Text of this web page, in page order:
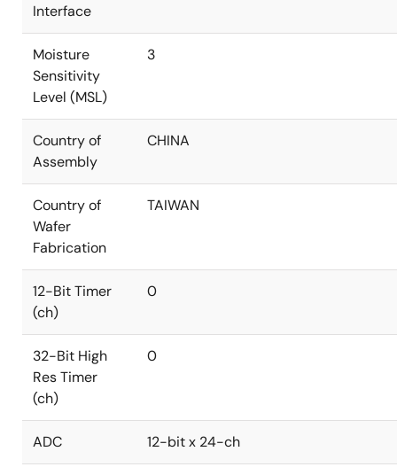
Interface
Moisture
Sensitivity
Level (MSL)
3
Country of
Assembly
CHINA
Country of
Wafer
Fabrication
TAIWAN
12-Bit Timer
(ch)
0
32-Bit High
Res Timer
(ch)
0
ADC 12-bit x 24-ch